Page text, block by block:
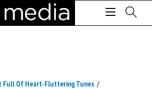
Full Of Heart‑fluttering Tunes /